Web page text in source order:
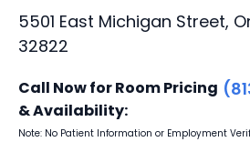
5501 East Michigan Street,
32822
Call Now for Room Pricing
& Availability:
Note: No Patient Information or Employment